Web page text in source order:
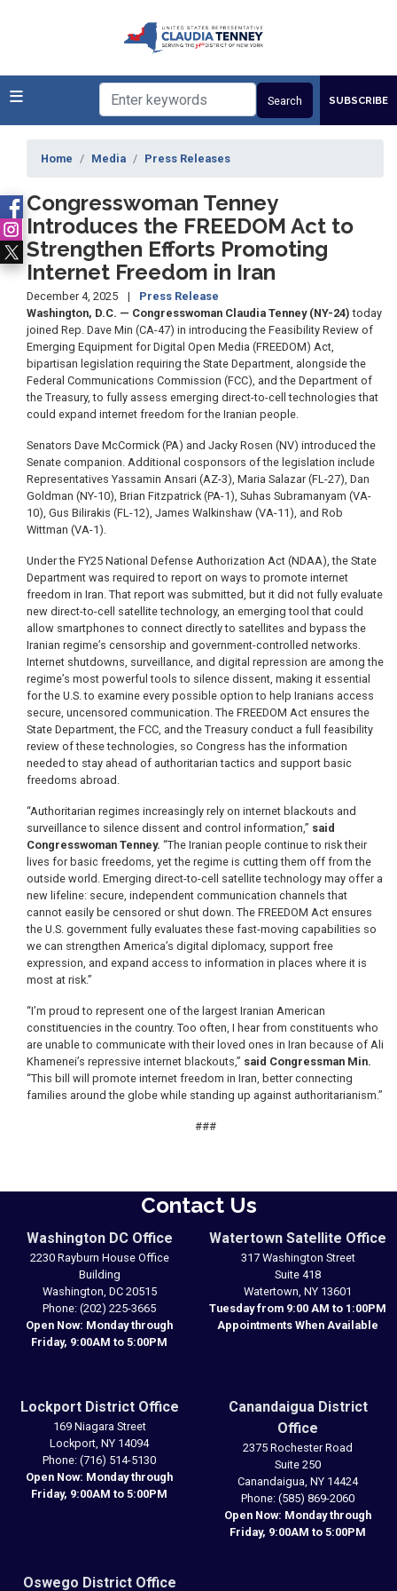
SUBSCRIBE
Home Media Press Releases
Congresswoman Tenney
Introduces the FREEDOM Act to
Strengthen Efforts Promoting
Internet Freedom in Iran
December 4, 2025
Press Release
Washington, D.C. — Congresswoman Claudia Tenney (NY-24) today
joined Rep. Dave Min (CA-47) in introducing the Feasibility Review of
Emerging Equipment for Digital Open Media (FREEDOM) Act,
bipartisan legislation requiring the State Department, alongside the
Federal Communications Commission (FCC), and the Department of
the Treasury, to fully assess emerging direct-to-cell technologies that
could expand internet freedom for the Iranian people.
Senators Dave McCormick (PA) and Jacky Rosen (NV) introduced the
Senate companion. Additional cosponsors of the legislation include
Representatives Yassamin Ansari (AZ-3), Maria Salazar (FL-27), Dan
Goldman (NY-10), Brian Fitzpatrick (PA-1), Suhas Subramanyam (VA-
10), Gus Bilirakis (FL-12), James Walkinshaw (VA-11), and Rob
Wittman (VA-1).
Under the FY25 National Defense Authorization Act (NDAA), the State
Department was required to report on ways to promote internet
freedom in Iran. That report was submitted, but it did not fully evaluate
new direct-to-cell satellite technology, an emerging tool that could
allow smartphones to connect directly to satellites and bypass the
Iranian regime’s censorship and government-controlled networks.
Internet shutdowns, surveillance, and digital repression are among the
regime’s most powerful tools to silence dissent, making it essential
for the U.S. to examine every possible option to help Iranians access
secure, uncensored communication. The FREEDOM Act ensures the
State Department, the FCC, and the Treasury conduct a full feasibility
review of these technologies, so Congress has the information
needed to stay ahead of authoritarian tactics and support basic
freedoms abroad.
“Authoritarian regimes increasingly rely on internet blackouts and
surveillance to silence dissent and control information,” said
Congresswoman Tenney. “The Iranian people continue to risk their
lives for basic freedoms, yet the regime is cutting them off from the
outside world. Emerging direct-to-cell satellite technology may offer a
new lifeline: secure, independent communication channels that
cannot easily be censored or shut down. The FREEDOM Act ensures
the U.S. government fully evaluates these fast-moving capabilities so
we can strengthen America’s digital diplomacy, support free
expression, and expand access to information in places where it is
most at risk.”
“I’m proud to represent one of the largest Iranian American
constituencies in the country. Too often, I hear from constituents who
are unable to communicate with their loved ones in Iran because of Ali
Khamenei’s repressive internet blackouts,” said Congressman Min.
“This bill will promote internet freedom in Iran, better connecting
families around the globe while standing up against authoritarianism.”
###
Contact Us
Washington DC Office
2230 Rayburn House Office
Building
Washington, DC20515
Phone: (202) 225-3665
Open Now: Monday through
Friday, 9:00AM to 5:00PM
Watertown Satellite Office
317 Washington Street
Suite 418
Watertown, NY13601
Tuesday from 9:00 AM to 1:00PM
Appointments When Available
Lockport District Office
169 Niagara Street
Lockport, NY14094
Phone: (716) 514-5130
Open Now: Monday through
Friday, 9:00AM to 5:00PM
Canandaigua District
Office
2375 Rochester Road
Suite 250
Canandaigua, NY14424
Phone: (585) 869-2060
Open Now: Monday through
Friday, 9:00AM to 5:00PM
Oswego District Office